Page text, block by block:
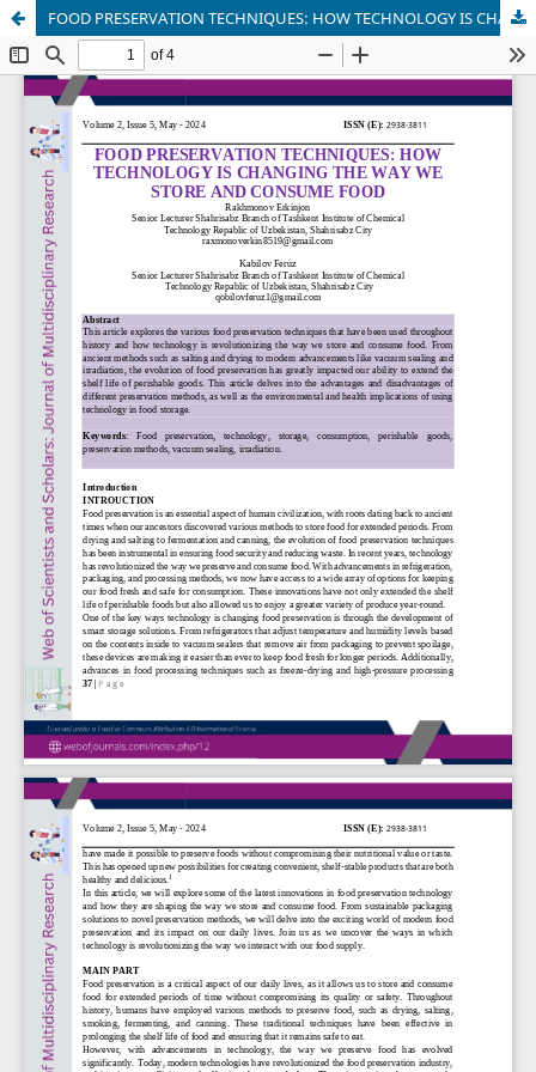
FOOD PRESERVATION TECHNIQUES: HOW TECHNOLOGY IS CHANGING THE WAY WE STORE AND CONSUME FOOD